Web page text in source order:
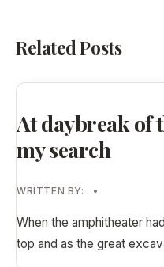
Related Posts
At daybreak of
my search
WRITTEN BY: •
When the amphitheater
top and as the great